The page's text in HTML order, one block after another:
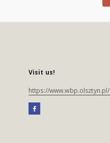
Visit us!
https://www.wbp.olsztyn.pl/